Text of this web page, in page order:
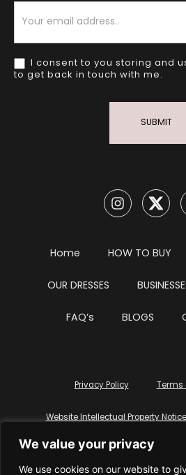
We value your privacy
We use cookies on our website to
I consent to you storing and
to get back in touch with me.
SUBMIT
Home HOW TO BUY
OUR DRESSES
FAQ’s BLOGS
Privacy Policy
Website Intellectual Property Notice
Delete My Data